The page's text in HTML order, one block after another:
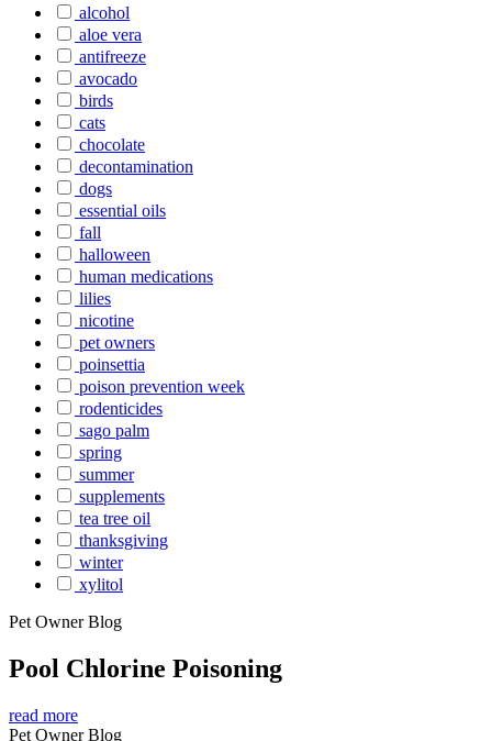
alcohol
aloe vera
antifreeze
avocado
birds
cats
chocolate
decontamination
dogs
essential oils
fall
halloween
human medications
lilies
nicotine
pet owners
poinsettia
poison prevention week
rodenticides
sago palm
spring
summer
supplements
tea tree oil
thanksgiving
winter
xylitol
Pet Owner Blog
Pool Chlorine Poisoning
read more
Pet Owner Blog